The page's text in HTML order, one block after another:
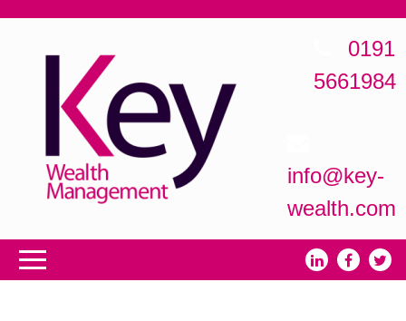
0191
5661984
info@key-
wealth.com